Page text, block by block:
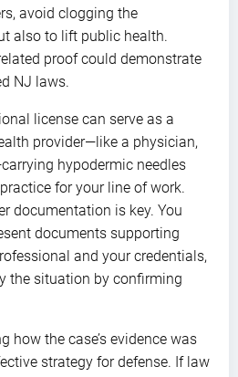
avoid clogging the
also to lift public health.
proof could demonstrate
NJ laws.
license can serve as a
provider—like a physician,
hypodermic needles
for your line of work.
documentation is key. You
documents supporting
and your credentials,
the situation by confirming
how the case’s evidence was
strategy for defense. If law